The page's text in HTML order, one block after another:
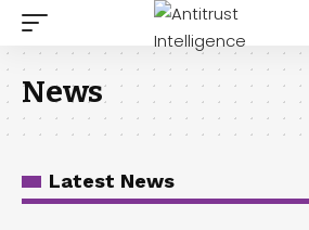
News
Latest News